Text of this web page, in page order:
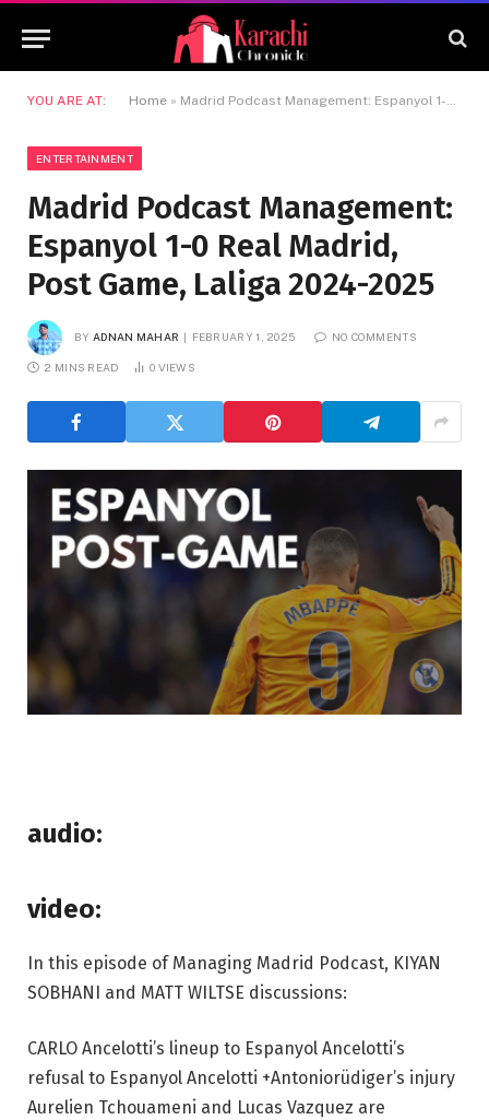
YOU ARE AT: Home » Madrid Podcast Management: Espanyol 1-0 Real Madrid, Post Game, Laliga 2024-2025
ENTERTAINMENT
Madrid Podcast Management:
Espanyol 1-0 Real Madrid,
Post Game, Laliga 2024-2025
BY ADNAN MAHAR FEBRUARY 1, 2025 NO COMMENTS
2 MINS READ 0 VIEWS
audio:
video:
In this episode of Managing Madrid Podcast, KIYAN
SOBHANI and MATT WILTSE discussions:
CARLO Ancelotti’s lineup to Espanyol Ancelotti’s
refusal to Espanyol Ancelotti +Antoniorüdiger’s injury
Aurelien Tchouameni and Lucas Vazquez are